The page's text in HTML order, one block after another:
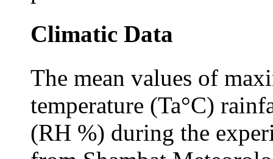
Climatic Data
The mean values of
temperature (Ta°C)
(RH %) during the